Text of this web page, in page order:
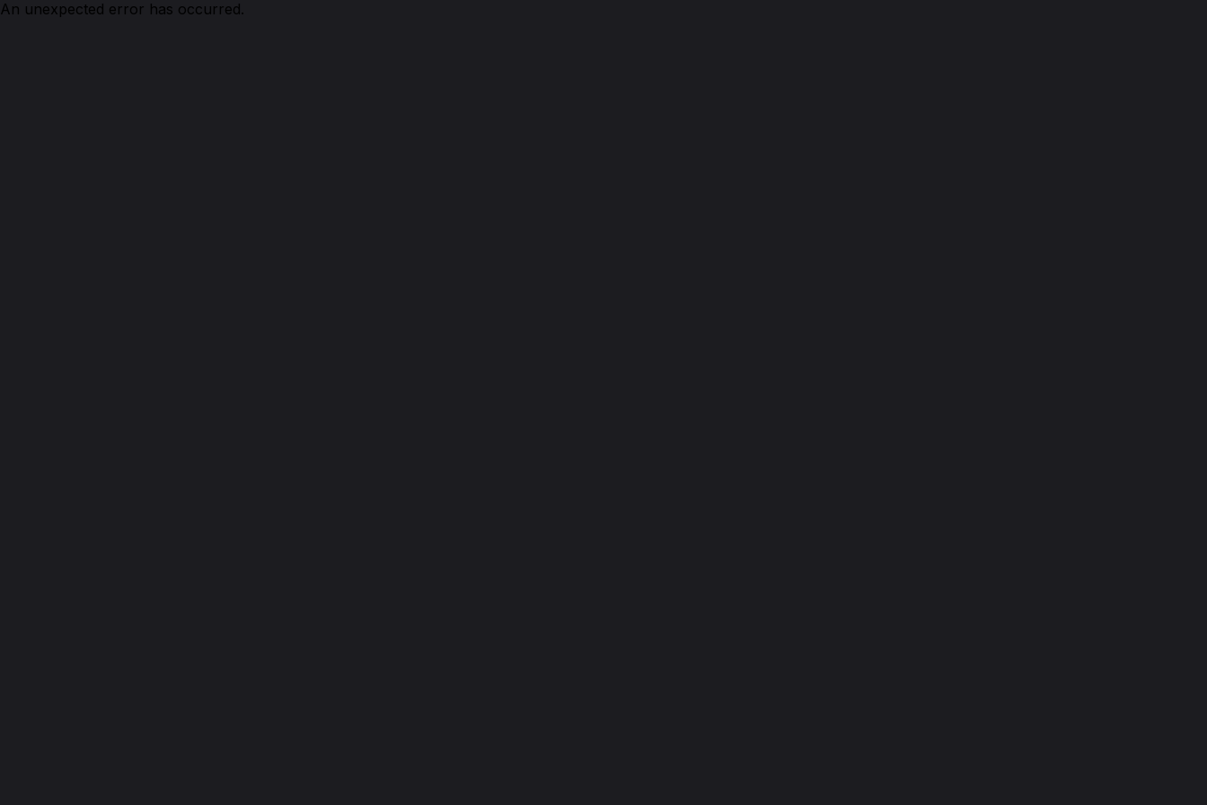
An unexpected error has occurred.